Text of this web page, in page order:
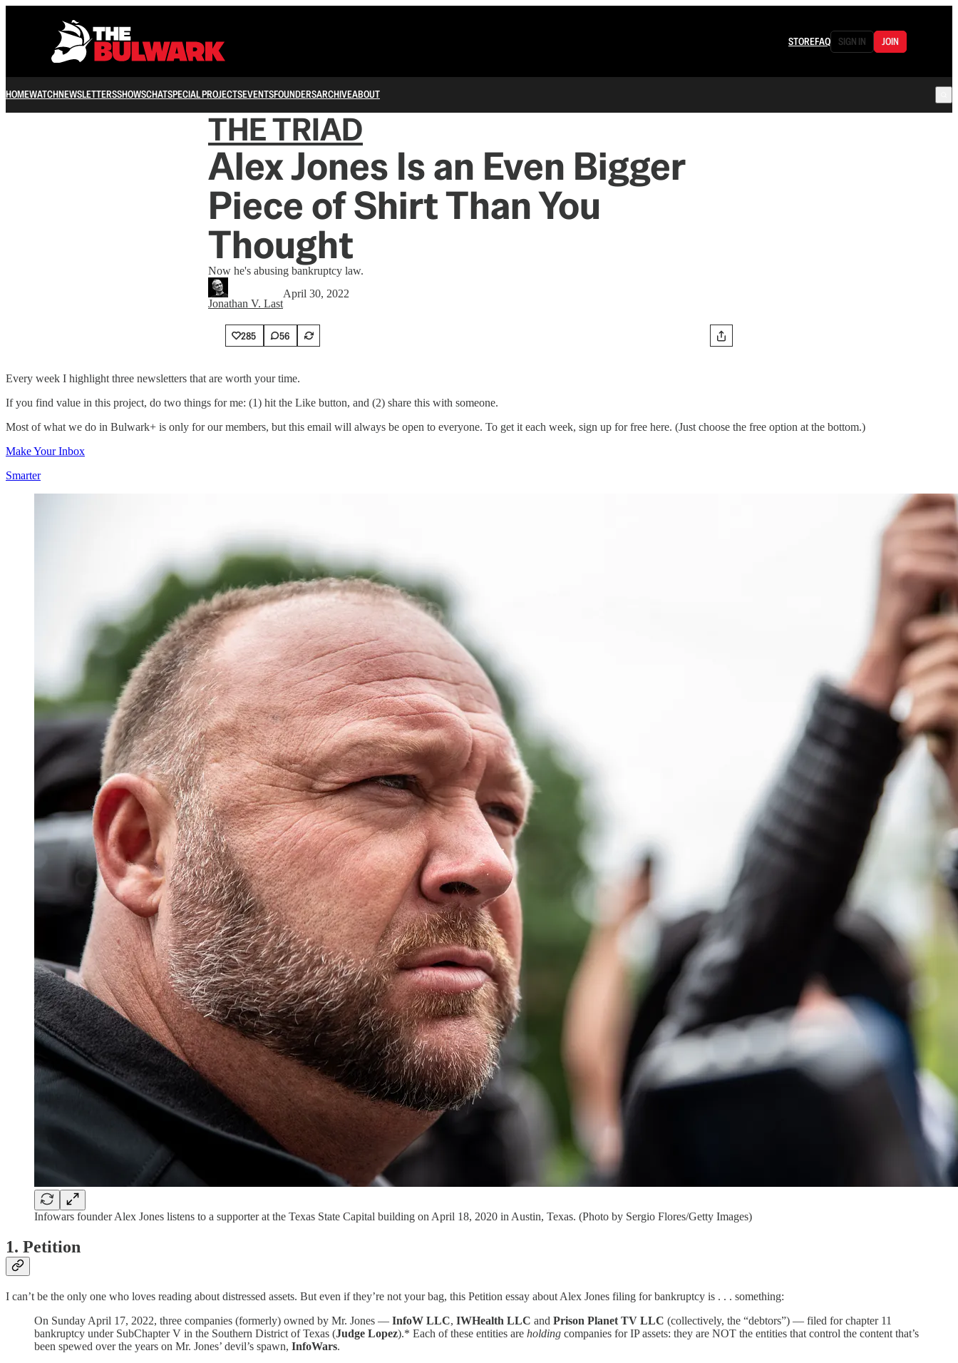
STOREFAQ SIGN IN JOIN
HOMEWATCHNEWSLETTERSSHOWSCHATSPECIAL PROJECTSEVENTSFOUNDERSARCHIVEABOUT
THE TRIAD
Alex Jones Is an Even Bigger
Piece of Shirt Than You
Thought
Now he's abusing bankruptcy law.
Jonathan V. Last
April 30, 2022
285 56
Every week I highlight three newsletters that are worth your time.
If you find value in this project, do two things for me: (1) hit the Like button, and (2) share this with someone.
Most of what we do in Bulwark+ is only for our members, but this email will always be open to everyone. To get it each week, sign up for free here. (Just choose the free option at the bottom.)
Make Your Inbox
Smarter
Infowars founder Alex Jones listens to a supporter at the Texas State Capital building on April 18, 2020 in Austin, Texas. (Photo by Sergio Flores/Getty Images)
1. Petition
I can’t be the only one who loves reading about distressed assets. But even if they’re not your bag, this Petition essay about Alex Jones filing for bankruptcy is . . . something:
On Sunday April 17, 2022, three companies (formerly) owned by Mr. Jones — InfoW LLC, IWHealth LLC and Prison Planet TV LLC (collectively, the “debtors”) — filed for chapter 11
bankruptcy under SubChapter V in the Southern District of Texas (Judge Lopez).* Each of these entities are holding companies for IP assets: they are NOT the entities that control the content that’s
been spewed over the years on Mr. Jones’ devil’s spawn, InfoWars.